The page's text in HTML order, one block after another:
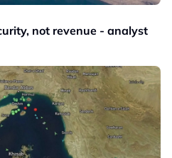
not revenue - analyst